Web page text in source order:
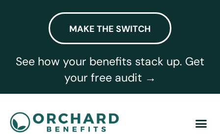
MAKE THE SWITCH
See how your benefits stack up. Get
your free audit →